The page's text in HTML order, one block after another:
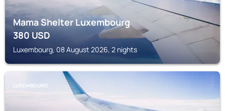
Mama Shelter Luxembourg
380USD
Luxembourg, 08 August 2026, 2 nights
LUXEMBOURG